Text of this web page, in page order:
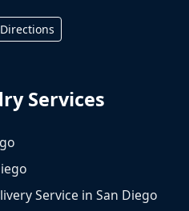
Services
Service in San Diego